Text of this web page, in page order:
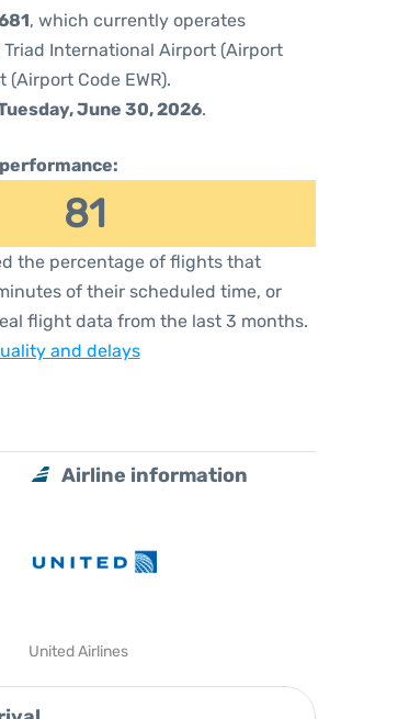
, which currently operates
International Airport (Airport
Code EWR).
June 30, 2026.
81
the percentage of flights that
of their scheduled time, or
flight data from the last 3 months.
and delays
Airline information
United Airlines